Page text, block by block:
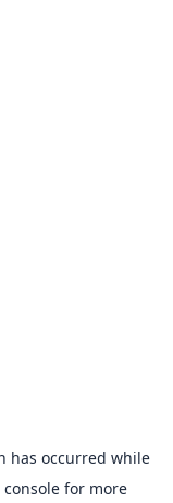
has occurred while
for more